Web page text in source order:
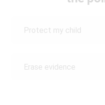
Protect my child
Erase evidence